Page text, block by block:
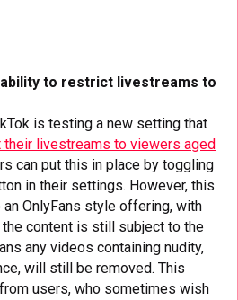
to restrict livestreams to
is testing a new setting that
their livestreams to viewers aged
can put this in place by toggling
in their settings. However, this
an OnlyFans style offering, with
content is still subject to the
any videos containing nudity,
will still be removed. This
users, who sometimes wish